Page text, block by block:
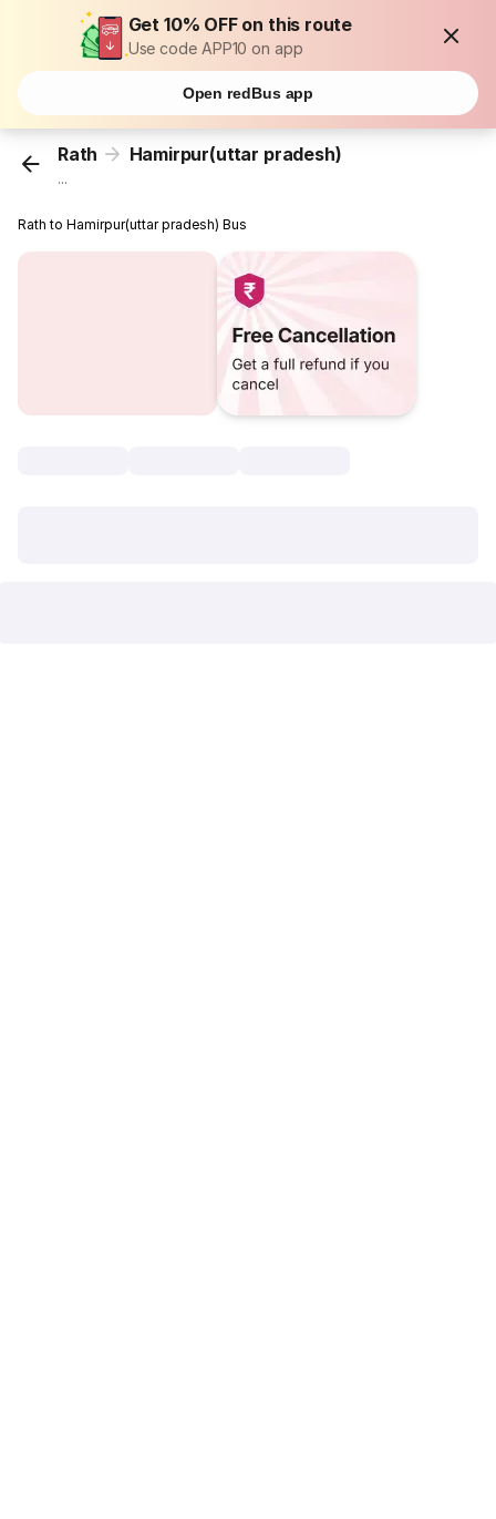
Get 10% OFF on this route
Use code APP10 on app
Open redBus app
Rath Hamirpur(uttar pradesh)
...
Rath to Hamirpur(uttar pradesh) Bus